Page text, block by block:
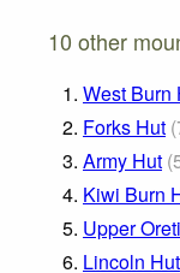
10 other
1. West Burn
2. Forks Hut (
3. Army Hut (
4. Kiwi Burn
5. Upper
6. Lincoln Hut